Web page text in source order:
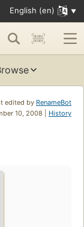
English (en)
edited by RenameBot
10, 2008 | History